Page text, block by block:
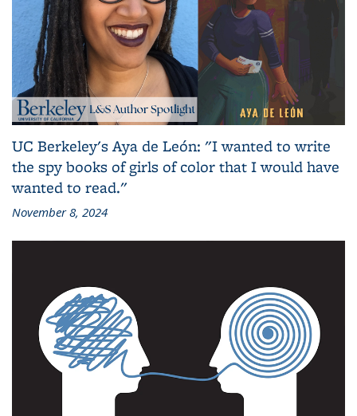
UC Berkeley's Aya de León: "I wanted to write
the spy books of girls of color that I would have
wanted to read."
November 8, 2024